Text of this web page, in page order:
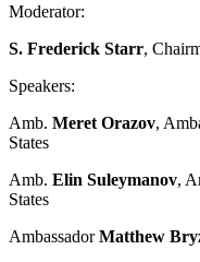
Moderator:
S. Frederick Starr,
Speakers:
Amb. Meret Orazov,
States
Amb. Elin Suleymanov,
States
AmbassadorMatthew